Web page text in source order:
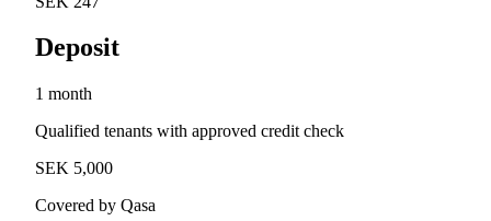
Deposit
1 month
Qualified tenants with approved credit check
SEK 5,000
Covered by Qasa